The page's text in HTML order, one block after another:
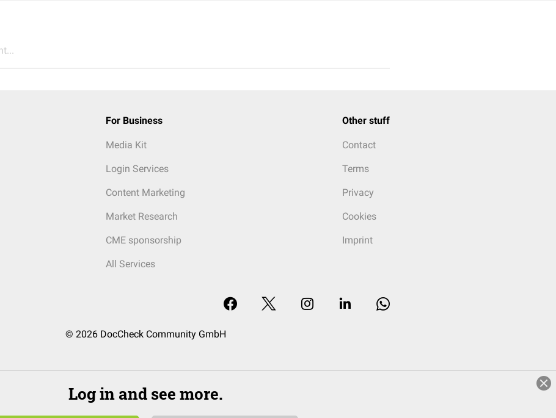
For Business
Media Kit
Login Services
Content Marketing
Market Research
CME sponsorship
All Services
Other stuff
Contact
Terms
Privacy
Cookies
Imprint
© 2026 DocCheck Community GmbH
Log in and see more.